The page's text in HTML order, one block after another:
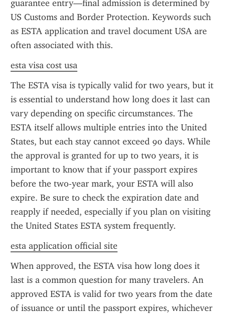
guarantee entry—final admission is determined by
US Customs and Border Protection. Keywords such
as ESTA application and travel document USA are
often associated with this.
esta visa cost usa
The ESTA visa is typically valid for two years, but it
is essential to understand how long does it last can
vary depending on specific circumstances. The
ESTA itself allows multiple entries into the United
States, but each stay cannot exceed 90 days. While
the approval is granted for up to two years, it is
important to know that if your passport expires
before the two-year mark, your ESTA will also
expire. Be sure to check the expiration date and
reapply if needed, especially if you plan on visiting
the United States ESTA system frequently.
esta application official site
When approved, the ESTA visa how long does it
last is a common question for many travelers. An
approved ESTA is valid for two years from the date
of issuance or until the passport expires, whichever